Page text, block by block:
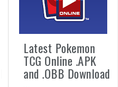
Latest Pokemon
TCG Online .APK
and .OBB Download